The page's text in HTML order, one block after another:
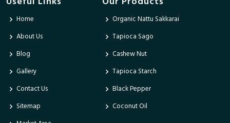
Home
About Us
Blog
Gallery
Contact Us
Sitemap
Organic Nattu Sakkarai
Tapioca Sago
Cashew Nut
Tapioca Starch
Black Pepper
Coconut Oil